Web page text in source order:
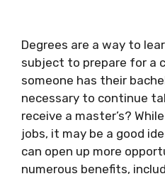
Degrees are a way to
subject to prepare for a
someone has their
necessary to continue
receive a master’s?
jobs, it may be a good
can open up more
numerous benefits,